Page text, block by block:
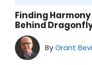
Finding
Behind
ByGrant